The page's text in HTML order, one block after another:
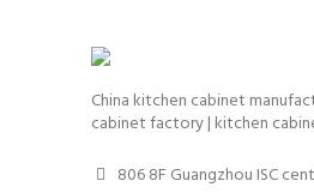
China kitchen cabinet
cabinet factory | kitchen
806 8F Guangzhou ISC